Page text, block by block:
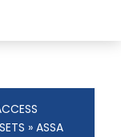
»ASSA